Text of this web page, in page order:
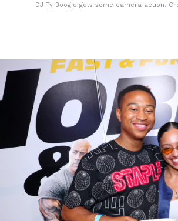
DJ Ty Boogie gets some camera action.